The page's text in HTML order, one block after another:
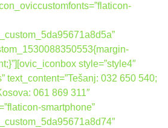
style=”style4″
text_content=”Tešanj: 032 650 540;
061 869 311″
smartphone”